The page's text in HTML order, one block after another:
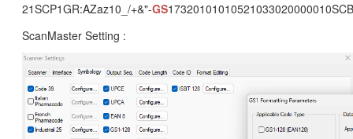
21SCP1GR:AZaz10_/+&"-GS
ScanMaster Setting :